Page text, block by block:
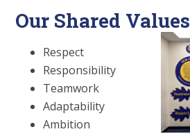
Our Shared Values
Respect
Responsibility
Teamwork
Adaptability
Ambition